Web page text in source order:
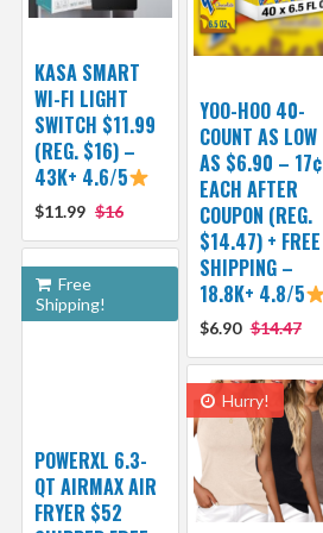
KASA SMART
WI-FI LIGHT
SWITCH $11.99
(REG. $16) –
43K+ 4.6/5
$11.99 $16
YOO-HOO 40-
COUNT AS LOW
AS $6.90 – 17¢
EACH AFTER
COUPON (REG.
$14.47) + FREE
SHIPPING –
18.8K+ 4.8/5
$6.90 $14.47
Free
Shipping!
POWERXL 6.3-
QT AIRMAX AIR
FRYER $52
Hurry!